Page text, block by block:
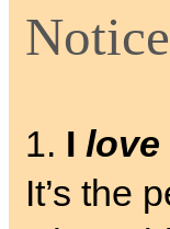
1. I love
It’s the